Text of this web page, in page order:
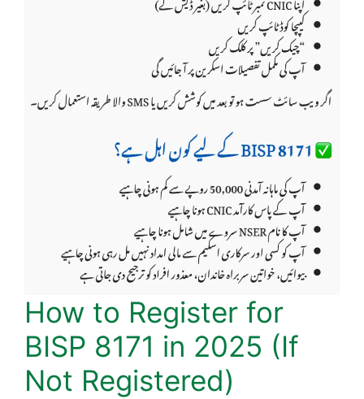
How to Register for
BISP 8171 in 2025 (If
Not Registered)